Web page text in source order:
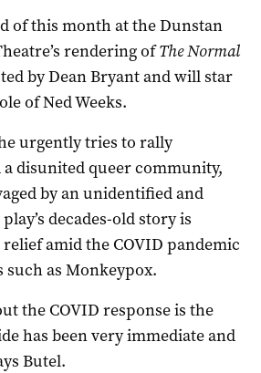
of this month at the Dunstan
rendering ofThe Normal
by Dean Bryant and will star
of Ned Weeks.
urgently tries to rally
disunited queer community,
by an unidentified and
decades-old story is
amid the COVID pandemic
as Monkeypox.
the COVID response is the
has been very immediate and
Butel.